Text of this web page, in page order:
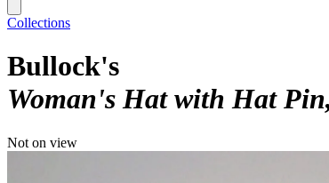
Collections
Bullock's
Woman's Hat with Hat Pin
Not on view